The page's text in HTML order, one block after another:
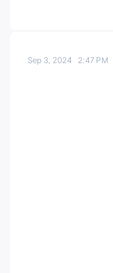
Sep 3, 2024 2:47 PM